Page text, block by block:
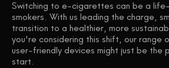
Switching to e-cigarettes can be a
smokers. With us leading the charge,
transition to a healthier, more
you're considering this shift, our range
user-friendly devices might just be the
start.